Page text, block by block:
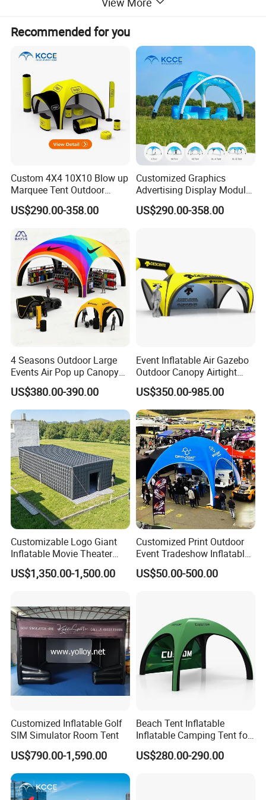
FAQ
Q:Can you printing my logo on the products?
A:Yes! You just need offer the logo by CDR or AI file to u
s.
Q:How do I pay?
A:Please T/T to our bank , Western union or Credit Card.
A:Yes,you could send us your design sketch directly and t
ell us your requirements.
Q:What include in products?
A:It is included CE/UL standard Air blower,sandbags, Hig
Q:Your blower meet CE/UL requirements?
A:Yes, we can offer CE/UL blower with different power a
ccording to different country.
Recommended for you
Custom 4X4 10X10 Blow up
Marquee Tent Outdoor
Inflatable Tents for Events
US$290.00-358.00
Customized Graphics
Advertising Display Modular
Design Custom Canopy
Inflatable Gazebo Tent
US$290.00-358.00
4 Seasons Outdoor Large
Events Air Pop up Canopy
Inflatable Dome Tent
US$380.00-390.00
Event Inflatable Air Gazebo
Outdoor Canopy Airtight
Advertising Dome Inflatable
Tent
US$350.00-985.00
Customizable Logo Giant
Inflatable Movie Theater
Tent That Can
Accommodate 100 People
US$1,350.00-1,500.00
Customized Print Outdoor
Event Tradeshow Inflatable
Canopy Promotional
Advertising X TPU Air
US$50.00-500.00
Customized Inflatable Golf
SIM Simulator Room Tent
US$790.00-1,590.00
Beach Tent Inflatable
Inflatable Camping Tent for
Events Outdoor Tents
Inflatable
US$280.00-290.00